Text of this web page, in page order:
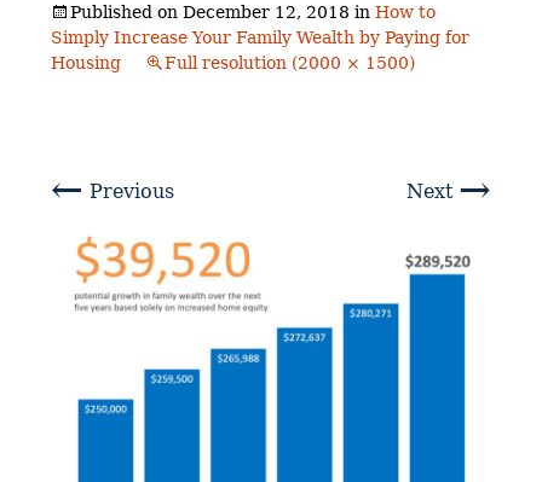
Published onDecember 12, 2018 inHow to
Simply Increase Your Family Wealth by Paying for
Housing
Full resolution (2000 × 1500)
← Previous Next →